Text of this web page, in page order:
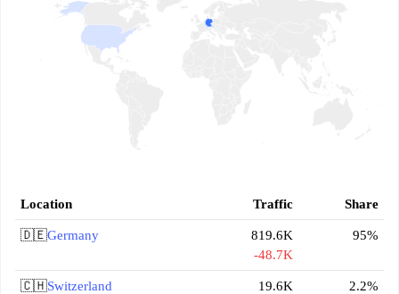
Location Traffic Share
🇩🇪Germany
819.6K
-48.7K
95%
🇨🇭Switzerland
19.6K
2.2%